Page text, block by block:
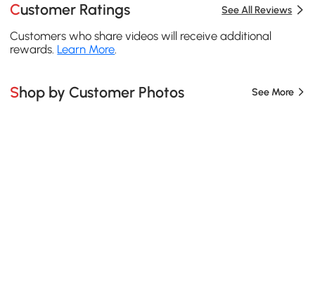
Customer Ratings See All Reviews
Customers who share videos will receive additional
rewards. Learn More
Shop by Customer Photos See More